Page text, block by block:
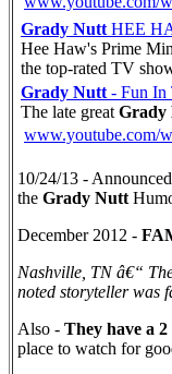
Grady Nutt HEE
Hee Haw's Prime
the top-rated TV
Grady Nutt - Fun In
The late great Grady
www.youtube.com/
10/24/13 -
the Grady Nutt
December 2012 -
Nashville, TN â€“
noted storyteller was
Also - They have a
place to watch for